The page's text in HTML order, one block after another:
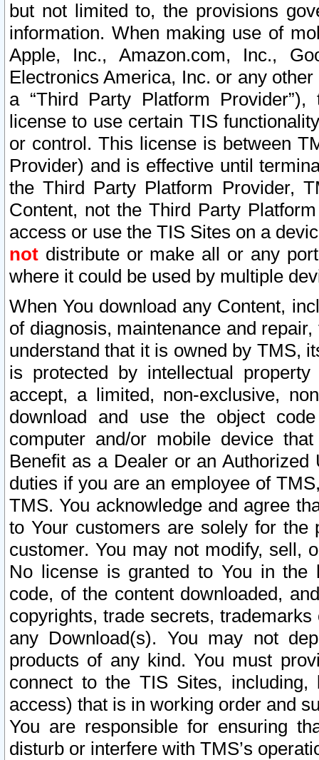
but not limited to, the provisions
information. When making use of
Apple, Inc., Amazon.com, Inc.,
Electronics America, Inc. or any
a “Third Party Platform
license to use certain TIS
or control. This license is between
Provider) and is effective until
the Third Party Platform Provider,
Content, not the Third Party
access or use the TIS Sites on a
not distribute or make all or any
where it could be used by multiple
When You download any Content,
of diagnosis, maintenance and
understand that it is owned by TMS,
is protected by intellectual
accept, a limited, non-exclusive,
download and use the object
computer and/or mobile device
Benefit as a Dealer or an
duties if you are an employee of
TMS. You acknowledge and agree
to Your customers are solely for the
customer. You may not modify, sell,
No license is granted to You in the
code, of the content downloaded,
copyrights, trade secrets,
any Download(s). You may not
products of any kind. You must
connect to the TIS Sites,
access) that is in working order and
You are responsible for ensuring
disturb or interfere with TMS’s